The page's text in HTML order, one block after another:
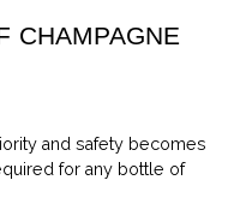
CHAMPAGNE
and safety becomes
for any bottle of